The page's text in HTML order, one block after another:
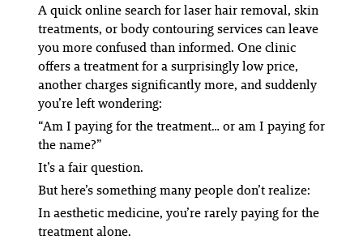
A quick online search for laser hair removal, skin
treatments, or body contouring services can leave
you more confused than informed. One clinic
offers a treatment for a surprisingly low price,
another charges significantly more, and suddenly
you’re left wondering:
“Am I paying for the treatment… or am I paying for
the name?”
It’s a fair question.
But here’s something many people don’t realize:
In aesthetic medicine, you’re rarely paying for the
treatment alone.